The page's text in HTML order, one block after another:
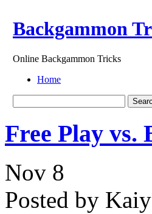
Backgammon
Online Backgammon Tricks
Home
Free Play vs.
Nov 8
Posted by